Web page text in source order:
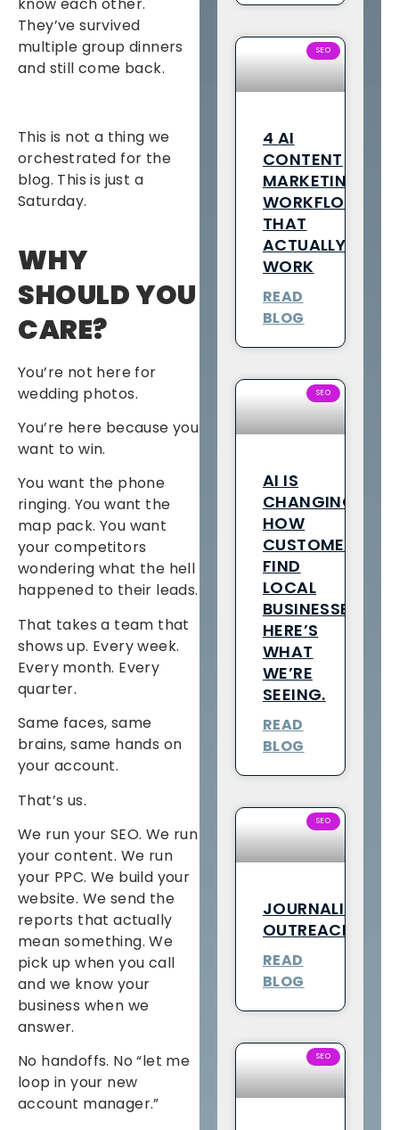
know each other.
They’ve survived
multiple group dinners
and still come back.
This is not a thing we
orchestrated for the
blog. This is just a
Saturday.
WHY
SHOULD YOU
CARE?
You’re not here for
wedding photos.
You’re here because you
want to win.
You want the phone
ringing. You want the
map pack. You want
your competitors
wondering what the hell
happened to their leads.
That takes a team that
shows up. Every week.
Every month. Every
quarter.
Same faces, same
brains, same hands on
your account.
That’s us.
We run your SEO. We run
your content. We run
your PPC. We build your
website. We send the
reports that actually
mean something. We
pick up when you call
and we know your
business when we
answer.
No handoffs. No “let me
loop in your new
account manager.”
SEO
4 AI
CONTENT
MARKETING
WORKFLOWS
THAT
ACTUALLY
WORK
READ
BLOG
SEO
AI IS
CHANGING
HOW
CUSTOMERS
FIND
LOCAL
BUSINESSES.
HERE’S
WHAT
WE’RE
SEEING.
READ
BLOG
SEO
JOURNALIST
OUTREACH
READ
BLOG
SEO